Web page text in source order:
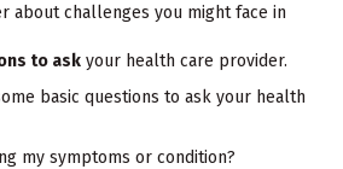
about challenges you might face in
to ask your health care provider.
basic questions to ask your health
my symptoms or condition?